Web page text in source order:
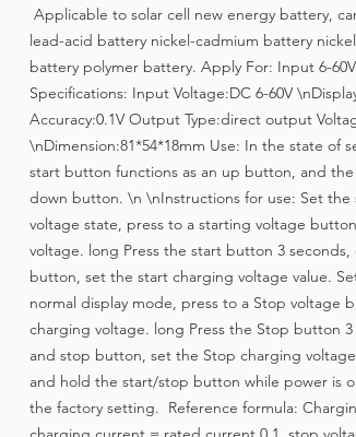
Applicable to solar cell new energy battery,
lead-acid battery nickel-cadmium battery
battery polymer battery. Apply For: Input 6-
Specifications: Input Voltage:DC 6-60V
Accuracy:0.1V Output Type:direct output
\nDimension:81*54*18mm Use: In the state of
start button functions as an up button, and
down button. \n \nInstructions for use: Set the
voltage state, press to a starting voltage
voltage. long Press the start button 3
button, set the start charging voltage value.
normal display mode, press to a Stop voltage
charging voltage. long Press the Stop button
and stop button, set the Stop charging
and hold the start/stop button while power is
the factory setting. Reference formula: